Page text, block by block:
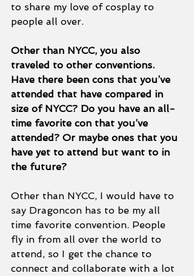
to share my love of cosplay to
people all over.
Other than NYCC, you also
traveled to other conventions.
Have there been cons that you’ve
attended that have compared in
size of NYCC? Do you have an all-
time favorite con that you’ve
attended? Or maybe ones that you
have yet to attend but want to in
the future?
Other than NYCC, I would have to
say Dragoncon has to be my all
time favorite convention. People
fly in from all over the world to
attend, so I get the chance to
connect and collaborate with a lot